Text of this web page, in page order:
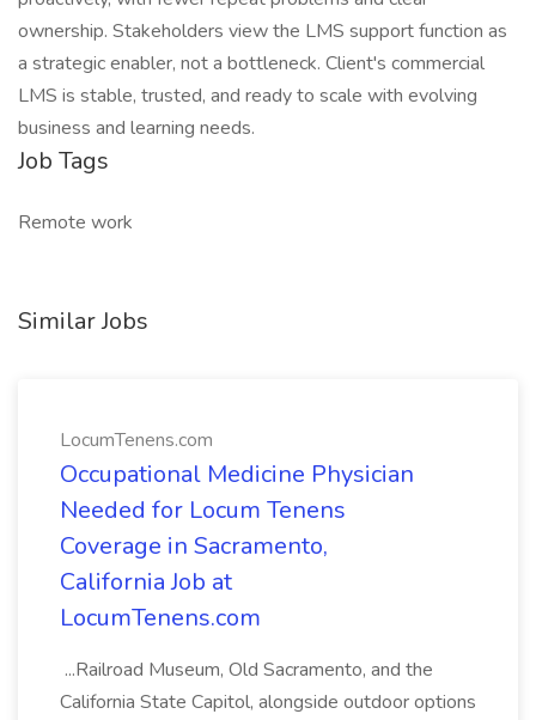
ownership. Stakeholders view the LMS support function as
a strategic enabler, not a bottleneck. Client's commercial
LMS is stable, trusted, and ready to scale with evolving
business and learning needs.
Job Tags
Remote work
Similar Jobs
LocumTenens.com
Occupational Medicine Physician
Needed for Locum Tenens
Coverage in Sacramento,
California Job at
LocumTenens.com
...Railroad Museum, Old Sacramento, and the
California State Capitol, alongside outdoor options